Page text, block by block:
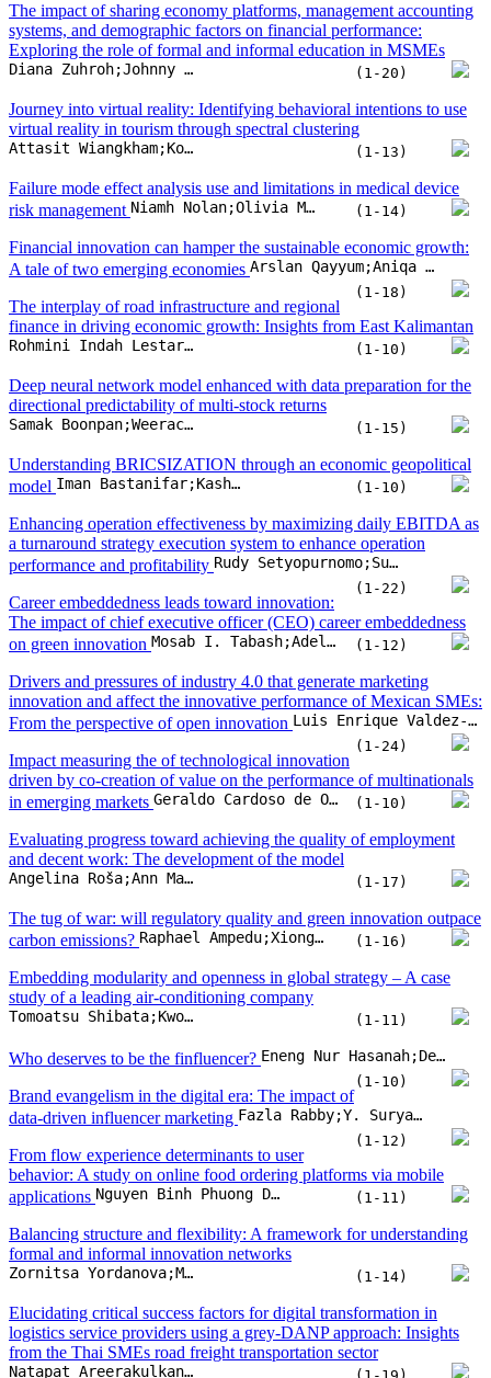
The impact of sharing economy platforms, management accounting
systems, and demographic factors on financial performance:
Exploring the role of formal and informal education in MSMEs
Diana Zuhroh;Johnny Jermias;Sri Langgeng Ratnasari;Sriyono;Elok Nurjanah (1-20)
Journey into virtual reality: Identifying behavioral intentions to use
virtual reality in tourism through spectral clustering
Attasit Wiangkham;Komsit Kieanwatana;Rattawut Vongvit (1-13)
Failure mode effect analysis use and limitations in medical device
risk management
Niamh Nolan;Olivia McDermott (1-14)
Financial innovation can hamper the sustainable economic growth:
A tale of two emerging economies
Arslan Qayyum;Aniqa Arslan;Arsalan Haneef Malik;Sajjad Nawaz Khan;Awais Ur Rehman
(1-18)
The interplay of road infrastructure and regional
finance in driving economic growth: Insights from East Kalimantan
Rohmini Indah Lestari;Budi Wardono;Mudjiastuti Handajani;Supari Supari;Herma Juniati (1-10)
Deep neural network model enhanced with data preparation for the
directional predictability of multi-stock returns
Samak Boonpan;Weerachai Sarakorn (1-15)
Understanding BRICSIZATION through an economic geopolitical
model
Iman Bastanifar;Kashif Hasan Khan;Halil Koch (1-10)
Enhancing operation effectiveness by maximizing daily EBITDA as
a turnaround strategy execution system to enhance operation
performance and profitability
Rudy Setyopurnomo;Sudarso K. Wiryono;Yuliani Dwi Lestari;Subiakto Sukarno
(1-22)
Career embeddedness leads toward innovation:
The impact of chief executive officer (CEO) career embeddedness
on green innovation
Mosab I. Tabash;Adel Ahmed;Hosam Alden Riyadh;Baligh Ali Hasan Beshr;Suzan Sameer Issa (1-12)
Drivers and pressures of industry 4.0 that generate marketing
innovation and affect the innovative performance of Mexican SMEs:
From the perspective of open innovation
Luis Enrique Valdez-Juárez;Elva Alicia Ramos-Escobar;José Alonso Rui-Zamora;Edith Patricia Borboa-Álvarez
(1-24)
Impact measuring the of technological innovation
driven by co-creation of value on the performance of multinationals
in emerging markets
Geraldo Cardoso de Oliveira Ne;Rodrigo Neri Bueno da Silva;, Oseias do Prado Soares;, Priscila Rezende da Costa;, Benny Kremer Costa (1-10)
Evaluating progress toward achieving the quality of employment
and decent work: The development of the model
Angelina Roša;Ann Mary Aldrena;Natalja Lace (1-17)
The tug of war: will regulatory quality and green innovation outpace
carbon emissions?
Raphael Ampedu;Xiongyuan Wang;Kihumuro Jotham;Richmond Mensah (1-16)
Embedding modularity and openness in global strategy – A case
study of a leading air-conditioning company
Tomoatsu Shibata;Kwok L. Shum (1-11)
Who deserves to be the finfluencer? Eneng Nur Hasanah;Deddy P. Koesrindartoto;Sudarso Kaderi Wiryono;Agnes Enya Angelica
(1-10)
Brand evangelism in the digital era: The impact of
data-driven influencer marketing
Fazla Rabby;Y. Suryanarayana Murthy;Rohit Bansal
(1-12)
From flow experience determinants to user
behavior: A study on online food ordering platforms via mobile
applications
Nguyen Binh Phuong Duy;Van Thanh-Truong Nguyen;Bui Thanh Khoa (1-11)
Balancing structure and flexibility: A framework for understanding
formal and informal innovation networks
Zornitsa Yordanova;Margarita Bogdanova;Iskra Panteleeva;Lyubomira Todorova (1-14)
Elucidating critical success factors for digital transformation in
logistics service providers using a grey-DANP approach: Insights
from the Thai SMEs road freight transportation sector
Natapat Areerakulkan;Detcharat Sumrit